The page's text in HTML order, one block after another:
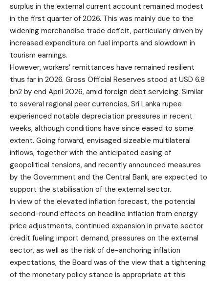
surplus in the external current account remained modest
in the first quarter of 2026. This was mainly due to the
widening merchandise trade deficit, particularly driven by
increased expenditure on fuel imports and slowdown in
tourism earnings.
However, workers’ remittances have remained resilient
thus far in 2026. Gross Official Reserves stood at USD 6.8
bn2 by end April 2026, amid foreign debt servicing. Similar
to several regional peer currencies, Sri Lanka rupee
experienced notable depreciation pressures in recent
weeks, although conditions have since eased to some
extent. Going forward, envisaged sizeable multilateral
inflows, together with the anticipated easing of
geopolitical tensions, and recently announced measures
by the Government and the Central Bank, are expected to
support the stabilisation of the external sector.
In view of the elevated inflation forecast, the potential
second-round effects on headline inflation from energy
price adjustments, continued expansion in private sector
credit fueling import demand, pressures on the external
sector, as well as the risk of de-anchoring inflation
expectations, the Board was of the view that a tightening
of the monetary policy stance is appropriate at this